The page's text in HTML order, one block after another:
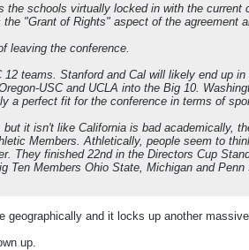
the schools virtually locked in with the
"Grant of Rights" aspect of the agreement
leaving the conference.
teams. Stanford and Cal will likely end up
USC and UCLA into the Big 10.
a perfect fit for the conference in terms of
it isn't like California is bad academically,
Members. Athletically, people seem to
They finished 22nd in the Directors Cup
Ten Members Ohio State, Michigan and
and it locks up another
up.